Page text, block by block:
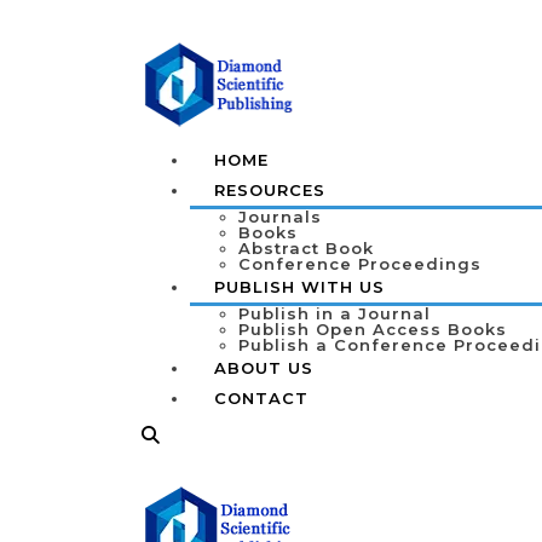
HOME
RESOURCES
Journals
Books
Abstract Book
Conference Proceedings
PUBLISH WITH US
Publish in a Journal
Publish Open Access Books
Publish a Conference
ABOUT US
CONTACT